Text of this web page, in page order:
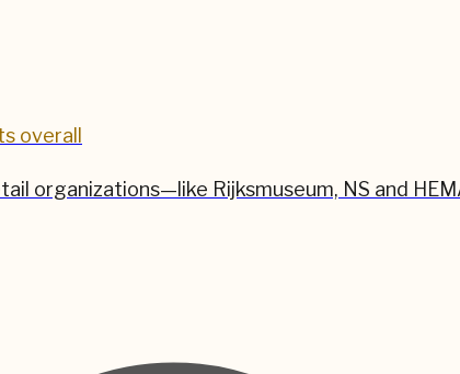
overall
organizations—like Rijksmuseum, NS and